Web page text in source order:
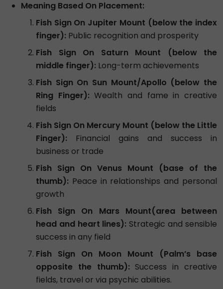
Meaning Based On Placement:
Fish Sign On Jupiter Mount (below the index
finger): Public recognition and prosperity
Fish Sign On Saturn Mount (below the
middle finger): Long-term achievements
Fish Sign On Sun Mount/Apollo (below the
Ring Finger): Wealth and fame in creative
fields
Fish Sign On Mercury Mount (below the Little
Finger): Financial gains and success in
business or trade
Fish Sign On Venus Mount (base of the
thumb): Peace in relationships and personal
growth
Fish Sign On Mars Mount(area between
head and heart lines): Strategic and sensible
success in any field
Fish Sign On Moon Mount (Palm’s base
opposite the thumb): Success in creative
fields, travel or via psychic abilities.